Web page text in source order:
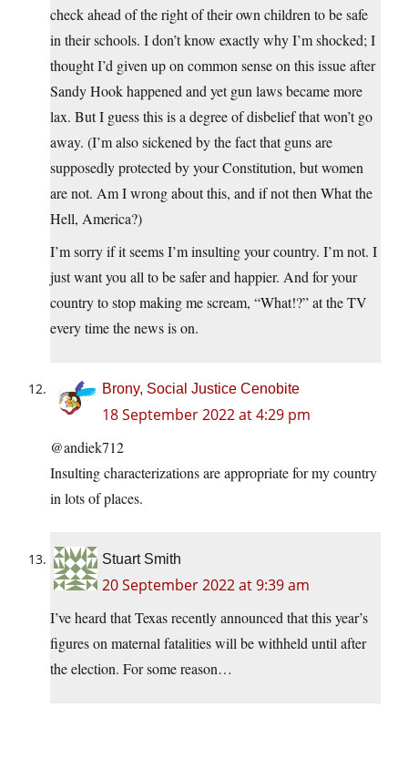
check ahead of the right of their own children to be safe
in their schools. I don’t know exactly why I’m shocked; I
thought I’d given up on common sense on this issue after
Sandy Hook happened and yet gun laws became more
lax. But I guess this is a degree of disbelief that won’t go
away. (I’m also sickened by the fact that guns are
supposedly protected by your Constitution, but women
are not. Am I wrong about this, and if not then What the
Hell, America?)
I’m sorry if it seems I’m insulting your country. I’m not. I
just want you all to be safer and happier. And for your
country to stop making me scream, “What!?” at the TV
every time the news is on.
Brony, Social Justice Cenobite
18 September 2022 at 4:29 pm
@andiek712
Insulting characterizations are appropriate for my country
in lots of places.
Stuart Smith
20 September 2022 at 9:39 am
I’ve heard that Texas recently announced that this year’s
figures on maternal fatalities will be withheld until after
the election. For some reason…